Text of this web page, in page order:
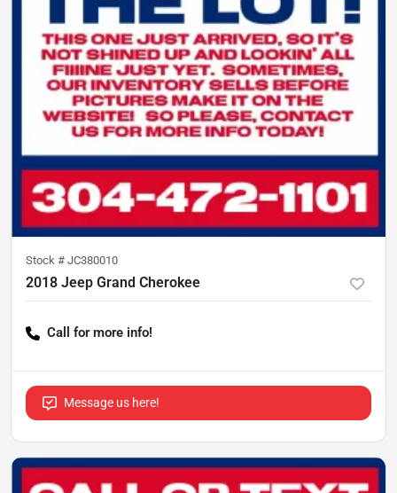
Stock # JC380010
2018 Jeep Grand Cherokee
Call for more info!
Message us here!